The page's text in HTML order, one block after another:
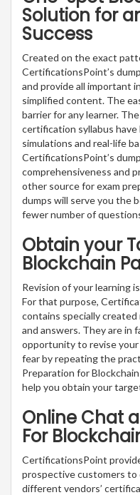
Solution for
Success
Created on the exact
CertificationsPoint’s
and provide all important
simplified content. The
barrier for any learner.
certification syllabus
simulations and real-life
CertificationsPoint’s
comprehensiveness and
other source for exam
dumps will serve you the
fewer number of
Obtain your
Blockchain
Revision of your learning
For that purpose,
contains specially
and answers. They are in
opportunity to revise your
fear by repeating the
Preparation for
help you obtain your
Online Chat
For
CertificationsPoint
prospective customers to
different vendors’